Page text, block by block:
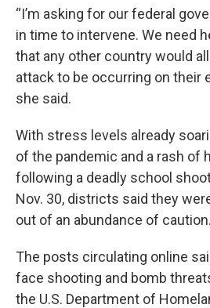
“I’m asking for our federal
in time to intervene. We need
that any other country would
attack to be occurring on their
she said.
With stress levels already
of the pandemic and a rash of
following a deadly school
Nov. 30, districts said they
out of an abundance of caution.
The posts circulating online
face shooting and bomb
the U.S. Department of